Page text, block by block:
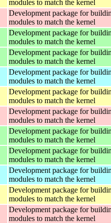
modules to match the kernel
Development package for
modules to match the kernel
Development package for
modules to match the kernel
Development package for
modules to match the kernel
Development package for
modules to match the kernel
Development package for
modules to match the kernel
Development package for
modules to match the kernel
Development package for
modules to match the kernel
Development package for
modules to match the kernel
Development package for
modules to match the kernel
Development package for
modules to match the kernel
Development package for
modules to match the kernel